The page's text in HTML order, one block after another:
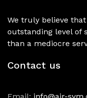
We truly believe
outstanding level of
than a mediocre
Contact us